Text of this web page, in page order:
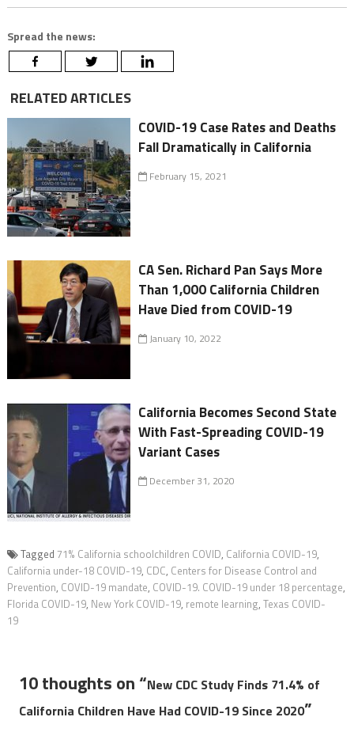
Spread the news:
RELATED ARTICLES
COVID-19 Case Rates and Deaths
Fall Dramatically in California
February 15, 2021
CA Sen. Richard Pan Says More
Than 1,000 California Children
Have Died from COVID-19
January 10, 2022
California Becomes Second State
With Fast-Spreading COVID-19
Variant Cases
December 31, 2020
Tagged 71% California schoolchildren COVID, California COVID-19,
California under-18 COVID-19, CDC, Centers for Disease Control and
Prevention, COVID-19 mandate, COVID-19. COVID-19 under 18 percentage,
Florida COVID-19, New York COVID-19, remote learning, Texas COVID-
19
10 thoughts on “New CDC Study Finds 71.4% of
California Children Have Had COVID-19 Since 2020”